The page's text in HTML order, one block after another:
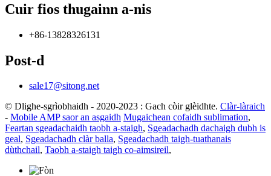
Cuir fios thugainn a-nis
+86-13828326131
Post-d
sale17@sitong.net
© Dlighe-sgrìobhaidh - 2020-2023 : Gach còir glèidhte. Clàr-làraich
- Mobile AMP saor an asgaidh Mugaichean cofaidh sublimation,
Feartan sgeadachaidh taobh a-staigh, Sgeadachadh dachaigh dubh is
geal, Sgeadachadh clàr balla, Sgeadachadh taigh-tuathanais
dùthchail, Taobh a-staigh taigh co-aimsireil,